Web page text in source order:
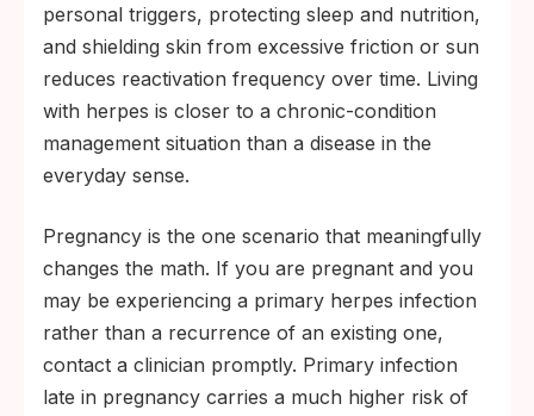
personal triggers, protecting sleep and nutrition,
and shielding skin from excessive friction or sun
reduces reactivation frequency over time. Living
with herpes is closer to a chronic-condition
management situation than a disease in the
everyday sense.
Pregnancy is the one scenario that meaningfully
changes the math. If you are pregnant and you
may be experiencing a primary herpes infection
rather than a recurrence of an existing one,
contact a clinician promptly. Primary infection
late in pregnancy carries a much higher risk of